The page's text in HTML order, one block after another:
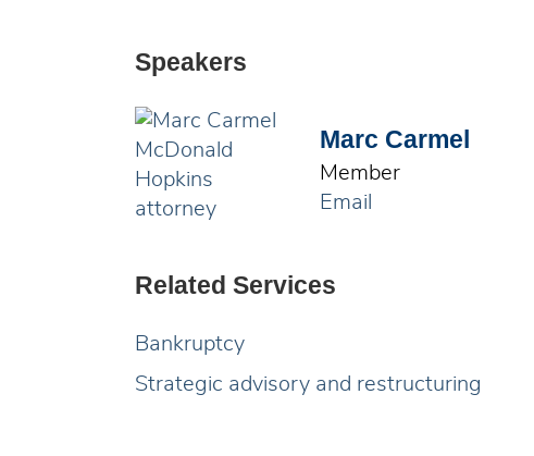
Speakers
Marc Carmel
Member
Email
Related Services
Bankruptcy
Strategic advisory and restructuring